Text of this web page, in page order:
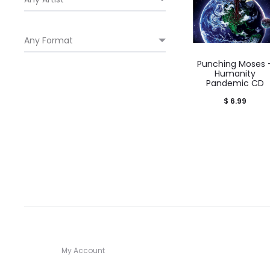
Punching Moses
Humanity
Pandemic CD
$ 6.99
My Account